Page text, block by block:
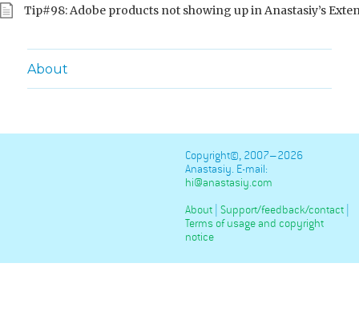
Tip#98: Adobe products not showing up in Anastasiy’s
About
Copyright©, 2007–2026
Anastasiy. E-mail:
hi@anastasiy.com
About Support/feedback/contact
Terms of usage and copyright
notice